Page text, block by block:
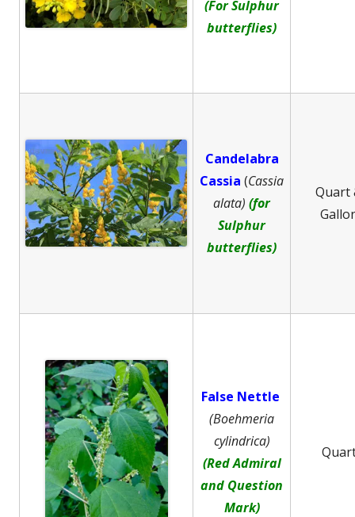
(For Sulphur
butterflies)
Candelabra
Cassia (Cassia
alata) (for
Sulphur
butterflies)
Quart
False Nettle
(Boehmeria
cylindrica)
(Red Admiral
and Question
Mark)